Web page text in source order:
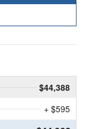
$44,388
+ $595